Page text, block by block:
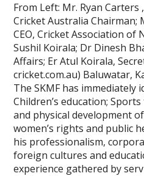
From Left: Mr. Ryan Carters
Cricket Australia Chairman;
CEO, Cricket Association of
Sushil Koirala; Dr Dinesh
Affairs; Er Atul Koirala,
cricket.com.au) Baluwatar,
The SKMF has immediately
Children’s education;
and physical development
women’s rights and public
his professionalism,
foreign cultures and
experience gathered by